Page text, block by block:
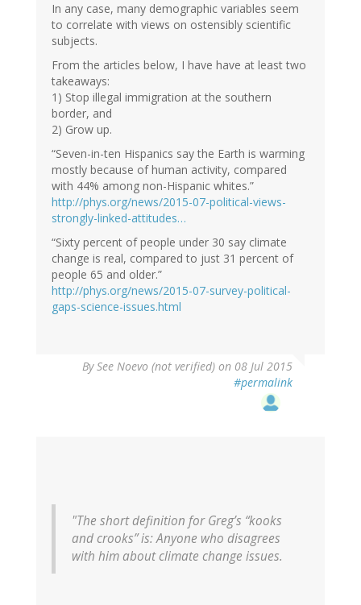
In any case, many demographic variables seem
to correlate with views on ostensibly scientific
subjects.
From the articles below, I have have at least two
takeaways:
1) Stop illegal immigration at the southern
border, and
2) Grow up.
“Seven-in-ten Hispanics say the Earth is warming
mostly because of human activity, compared
with 44% among non-Hispanic whites.”
http://phys.org/news/2015-07-political-views-
strongly-linked-attitudes…
“Sixty percent of people under 30 say climate
change is real, compared to just 31 percent of
people 65 and older.”
http://phys.org/news/2015-07-survey-political-
gaps-science-issues.html
BySee Noevo (not verified) on 08 Jul 2015
#permalink
"The short definition for Greg’s “kooks
and crooks” is: Anyone who disagrees
with him about climate change issues.